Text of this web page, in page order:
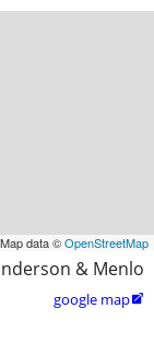
data ©OpenStreetMap
& Menlo
google map